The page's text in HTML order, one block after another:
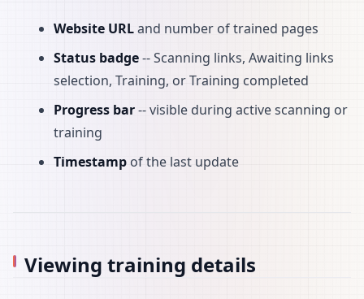
Website URLand number of trained pages
Status badge-- Scanning links, Awaiting links
selection, Training, or Training completed
Progress bar-- visible during active scanning or
training
Timestamp of the last update
Viewing training details